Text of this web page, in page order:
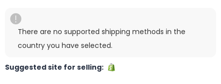
There are no supported shipping methods in the
country you have selected.
Suggested site for selling: